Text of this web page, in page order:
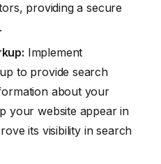
providing a secure
Implement
to provide search
about your
your website appear in
its visibility in search